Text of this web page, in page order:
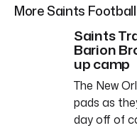
More Saints Football
Saints
Barion
up camp
The New
pads as
day off of